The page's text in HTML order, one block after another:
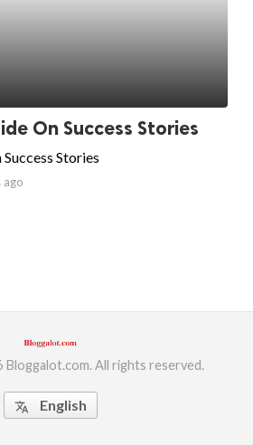
On Success Stories
Stories
ago
All rights reserved.
translate English